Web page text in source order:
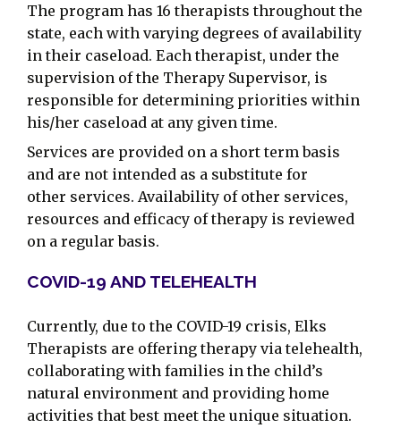
The program has 16 therapists throughout the
state, each with varying degrees of availability
in their caseload. Each therapist, under the
supervision of the Therapy Supervisor, is
responsible for determining priorities within
his/her caseload at any given time.
Services are provided on a short term basis
and are not intended as a substitute for
other services. Availability of other services,
resources and efficacy of therapy is reviewed
on a regular basis.
COVID-19 AND TELEHEALTH
Currently, due to the COVID-19 crisis, Elks
Therapists are offering therapy via telehealth,
collaborating with families in the child’s
natural environment and providing home
activities that best meet the unique situation.